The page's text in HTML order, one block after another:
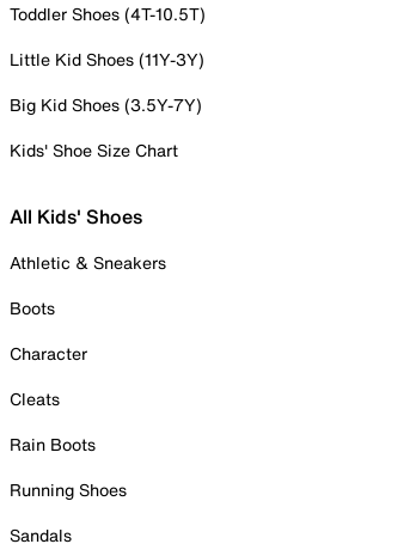
Toddler Shoes (4T-10.5T)
Little Kid Shoes (11Y-3Y)
Big Kid Shoes (3.5Y-7Y)
Kids' Shoe Size Chart
All Kids' Shoes
Athletic & Sneakers
Boots
Character
Cleats
Rain Boots
Running Shoes
Sandals